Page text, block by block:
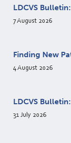
LDCVS
7 August 2026
Finding New
4 August 2026
LDCVS
31 July 2026